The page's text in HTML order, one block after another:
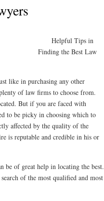
Helpful Tips in
Finding the Best Law
like in purchasing any other
of law firms to choose from.
But if you are faced with
to be picky in choosing which to
affected by the quality of the
is reputable and credible in his or
be of great help in locating the best.
of the most qualified and most